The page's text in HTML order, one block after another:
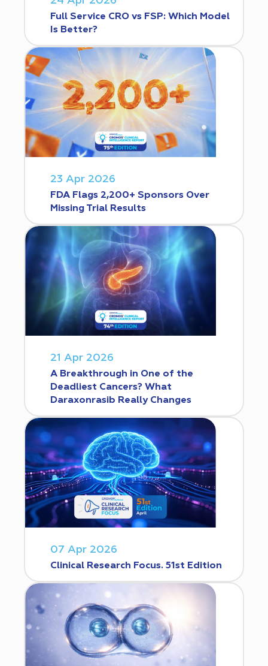
Full Service CRO vs FSP: Which Model
Is Better?
23 Apr 2026
FDA Flags 2,200+ Sponsors Over
Missing Trial Results
21 Apr 2026
A Breakthrough in One of the
Deadliest Cancers? What
Daraxonrasib Really Changes
07 Apr 2026
Clinical Research Focus. 51st Edition